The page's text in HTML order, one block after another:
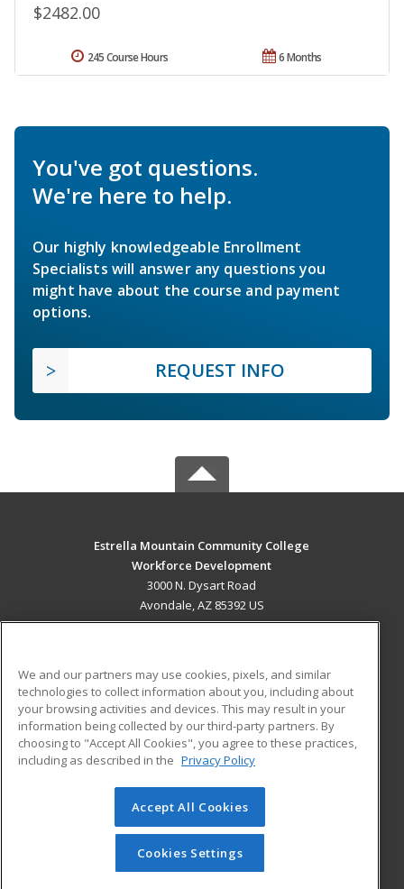
$2482.00
6 Months
245 Course Hours
You've got questions.
We're here to help.
Our highly knowledgeable Enrollment
Specialists will answer any questions you
might have about the course and payment
options.
REQUEST INFO
Estrella Mountain Community College
Workforce Development
3000 N. Dysart Road
Avondale, AZ 85392 US
ADDITIONAL RESOURCES
Military
Financial Assistance
Help
Student Blog
© 2026 ed2go, a division of Cengage Learning. All rights
reserved. The material on this site cannot be reproduced or
redistributed unless you have obtained prior written
permission from Cengage Learning.Privacy Policy
We and our partners may use cookies, pixels, and similar
technologies to collect information about you, including about
your browsing activities and devices. This may result in your
information being collected by our third-party partners. By
choosing to "Accept All Cookies", you agree to these practices,
including as described in the Privacy Policy
Accept All Cookies
Cookies Settings